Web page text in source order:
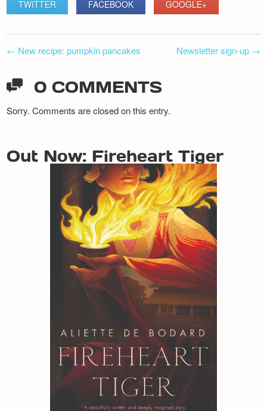
TWITTER
FACEBOOK GOOGLE+
NAVIGATION
← New recipe: pumpkin pancakes Newsletter sign-up →
0 COMMENTS
Sorry. Comments are closed on this entry.
Out Now: Fireheart Tiger